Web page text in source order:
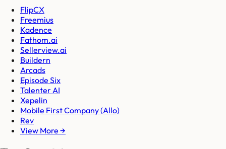
FlipCX
Freemius
Kadence
Fathom.ai
Sellerview.ai
Buildern
Arcads
Episode Six
Talenter AI
Xepelin
Mobile First Company (Allo)
Rev
View More →